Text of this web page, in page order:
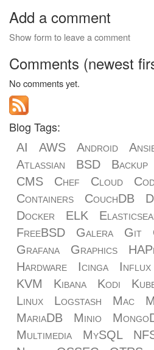
Add a comment
Show form to leave a comment
Comments (newest
No comments yet.
Blog Tags:
AI AWS Android
Atlassian
BSD Backup
CMS
Chef Cloud
Containers
CouchDB
Docker
ELK
FreeBSD
Galera Git
Grafana
Graphics
Hardware
Icinga Influx
KVM
Kibana Kodi
Linux
Logstash Mac
MariaDB
Minio
Multimedia
MySQL